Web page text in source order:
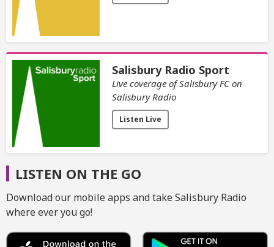
Salisbury Radio Sport
Live coverage of Salisbury FC on
Salisbury Radio
Listen Live
LISTEN ON THE GO
Download our mobile apps and take Salisbury Radio
where ever you go!